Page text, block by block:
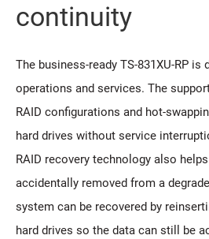
continuity
The business-ready TS-831XU-RP
operations and services. The
RAID configurations and hot-
hard drives without service
RAID recovery technology also
accidentally removed from a
system can be recovered by
hard drives so the data can still be